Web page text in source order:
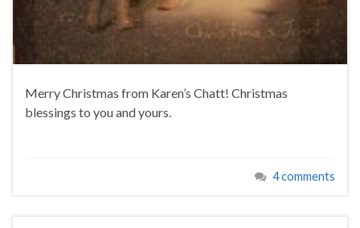
Merry Christmas from Karen’s Chatt! Christmas
blessings to you and yours.
4 comments